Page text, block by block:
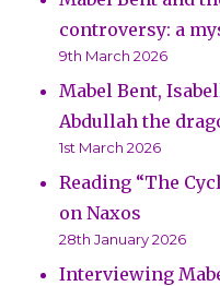
controversy: a
9th March 2026
Mabel Bent,
Abdullah the
1st March 2026
Reading “The
on Naxos
28th January 2026
Interviewing